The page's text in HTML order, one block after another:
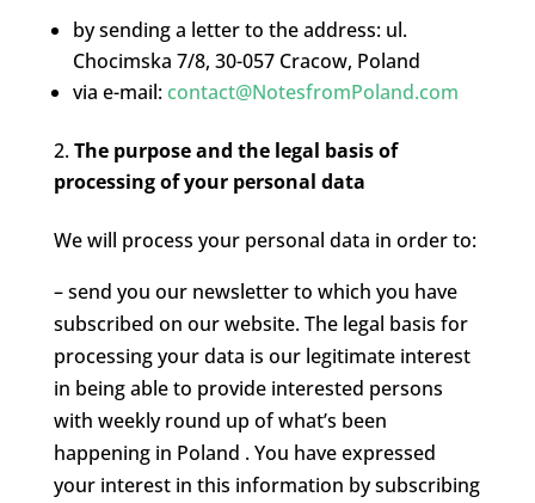
by sending a letter to the address: ul.
Chocimska 7/8, 30-057 Cracow, Poland
via e-mail: contact@NotesfromPoland.com
The purpose and the legal basis of
processing of your personal data
We will process your personal data in order to:
– send you our newsletter to which you have
subscribed on our website. The legal basis for
processing your data is our legitimate interest
in being able to provide interested persons
with weekly round up of what’s been
happening in Poland . You have expressed
your interest in this information by subscribing